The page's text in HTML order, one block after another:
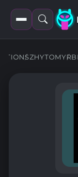
Open
filters
Open
search
ZHYTOMYR